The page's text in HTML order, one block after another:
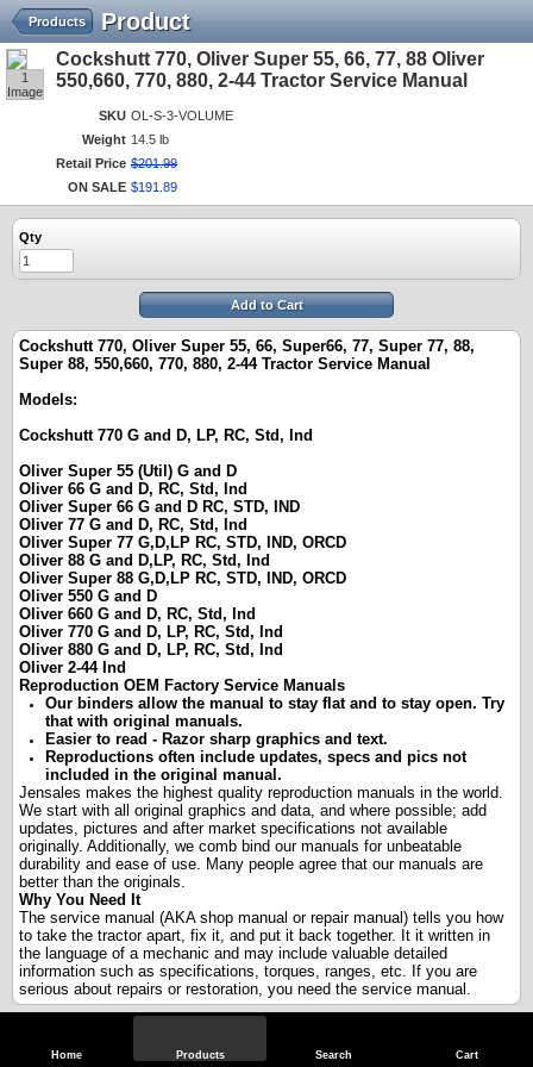
Home Products Search Cart
Product
Products
1
Image
Cockshutt 770, Oliver Super 55, 66, 77, 88 Oliver
550,660, 770, 880, 2-44 Tractor Service Manual
SKU OL-S-3-VOLUME
Weight 14.5 lb
Retail Price $201.99
ON SALE $191 89
Qty
Add to Cart
Cockshutt 770, Oliver Super 55, 66, Super66, 77, Super 77, 88,
Super 88, 550,660, 770, 880, 2-44 Tractor Service Manual
Models:
Cockshutt 770 G and D, LP, RC, Std, Ind
Oliver Super 55 (Util) G and D
Oliver 66 G and D, RC, Std, Ind
Oliver Super 66 G and D RC, STD, IND
Oliver 77 G and D, RC, Std, Ind
Oliver Super 77 G,D,LP RC, STD, IND, ORCD
Oliver 88 G and D,LP, RC, Std, Ind
Oliver Super 88 G,D,LP RC, STD, IND, ORCD
Oliver 550 G and D
Oliver 660 G and D, RC, Std, Ind
Oliver 770 G and D, LP, RC, Std, Ind
Oliver 880 G and D, LP, RC, Std, Ind
Oliver 2-44 Ind
Reproduction OEM Factory Service Manuals
Our binders allow the manual to stay flat and to stay open. Try
that with original manuals.
Easier to read - Razor sharp graphics and text.
Reproductions often include updates, specs and pics not
included in the original manual.
Jensales makes the highest quality reproduction manuals in the world.
We start with all original graphics and data, and where possible; add
updates, pictures and after market specifications not available
originally. Additionally, we comb bind our manuals for unbeatable
durability and ease of use. Many people agree that our manuals are
better than the originals.
Why You Need It
The service manual (AKA shop manual or repair manual) tells you how
to take the tractor apart, fix it, and put it back together. It it written in
the language of a mechanic and may include valuable detailed
information such as specifications, torques, ranges, etc. If you are
serious about repairs or restoration, you need the service manual.